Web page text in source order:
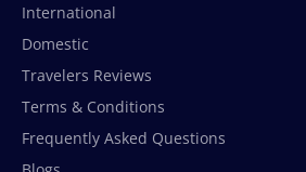
International
Domestic
Travelers Reviews
Terms & Conditions
Frequently Asked Questions